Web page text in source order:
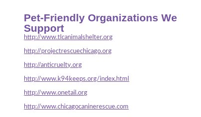
Pet-Friendly Organizations We
Support
http://www.tlcanimalshelter.org
http://projectrescuechicago.org
http://anticruelty.org
http://www.k94keeps.org/index.html
http://www.onetail.org
http://www.chicagocaninerescue.com